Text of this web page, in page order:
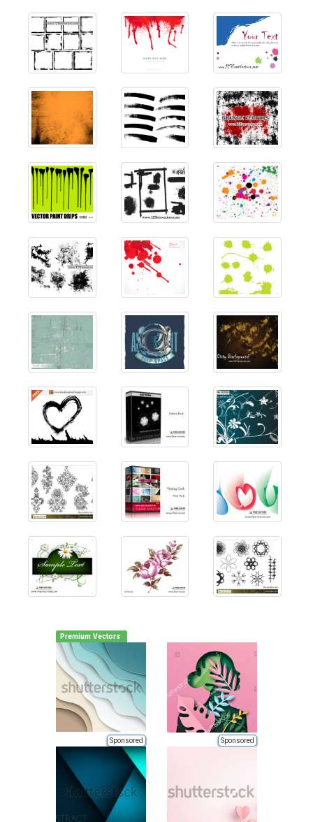
Premium Vectors
Sponsored Sponsored